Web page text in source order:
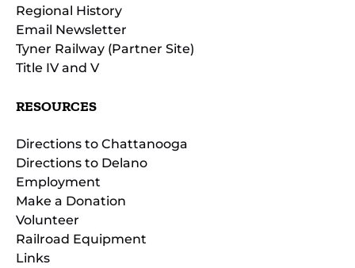
Regional History
Email Newsletter
Tyner Railway (Partner Site)
Title IV and V
RESOURCES
Directions to Chattanooga
Directions to Delano
Employment
Make a Donation
Volunteer
Railroad Equipment
Links